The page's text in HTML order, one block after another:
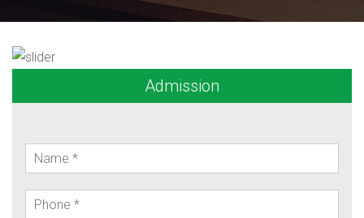
Admission